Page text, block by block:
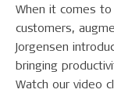
When it comes
customers,
Jorgensen
bringing
Watch our video